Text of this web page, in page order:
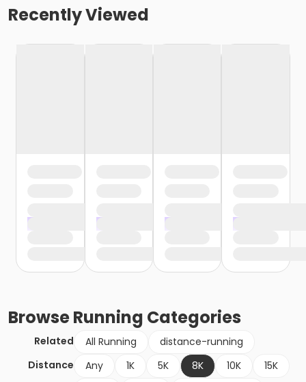
Recently Viewed
BrowseRunning Categories
Related All Running
distance-running
Distance
Any 1K 5K 8K 10K
15K